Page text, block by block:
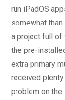
run iPadOS
somewhat than
a project full of
the pre-
extra primary
received
problem on the